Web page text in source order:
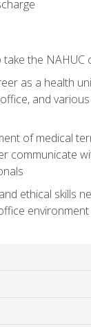
the NAHUC
as a health
and
of medical
communicate
ethical skills
environment